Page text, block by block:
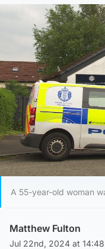
A 55-year-old woman
Matthew Fulton
Jul 22nd, 2024 at 14:48